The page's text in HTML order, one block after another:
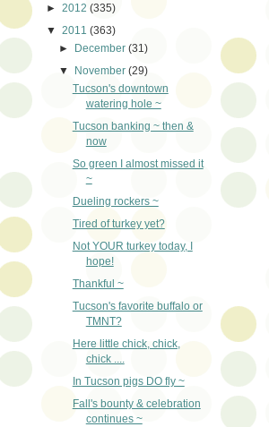
► 2012 (335)
▼ 2011 (363)
►
December(31)
▼
November(29)
Tucson's downtown
watering hole ~
Tucson banking ~ then &
now
So green I almost missed it
~
Dueling rockers ~
Tired of turkey yet?
Not YOUR turkey today, I
hope!
Thankful ~
Tucson's favorite buffalo or
TMNT?
Here little chick, chick,
chick ....
In Tucson pigs DO fly ~
Fall's bounty & celebration
continues ~